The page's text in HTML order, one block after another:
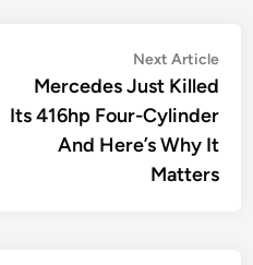
Next Article
Mercedes Just Killed
Its 416hp Four-Cylinder
And Here’s Why It
Matters